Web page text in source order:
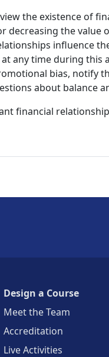
the existence of
decreasing the
influence
any time during this
bias, notify
about balance
financial
Design a Course
Meet the Team
Accreditation
Live Activities